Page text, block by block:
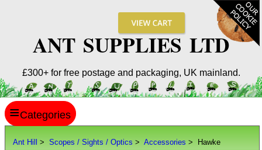
ANT SUPPLIES LTD
£300+ for free postage and packaging, UK mainland.
Ant Hill > Scopes / Sights / Optics > Accessories > Hawke
≡